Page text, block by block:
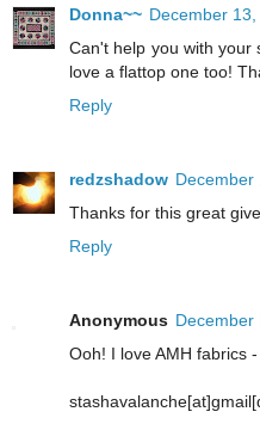
Donna~~ December
Can't help you with your
love a flattop one too!
Reply
redzshadow December
Thanks for this great
Reply
Anonymous December
Ooh! I love AMH fabrics